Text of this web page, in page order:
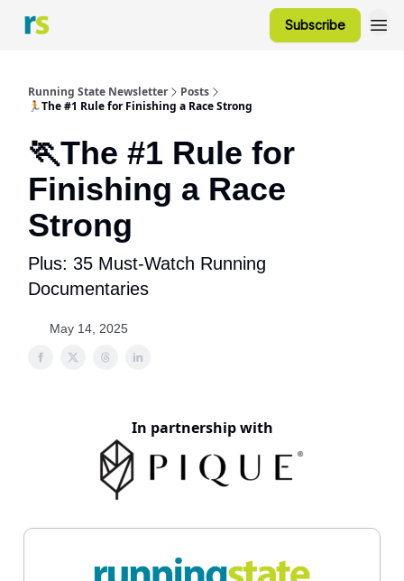
Subscribe
Running State Newsletter
Posts
🏃The #1 Rule for Finishing a Race Strong
🏃The #1 Rule for
Finishing a Race
Strong
Plus: 35 Must-Watch Running
Documentaries
May 14, 2025
In partnership with